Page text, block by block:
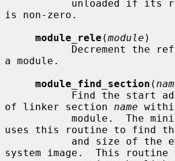
is non-zero.
module_rele (module )
a module.
module_find_section (
of linker section name
uses this routine to find
system image.  This routine